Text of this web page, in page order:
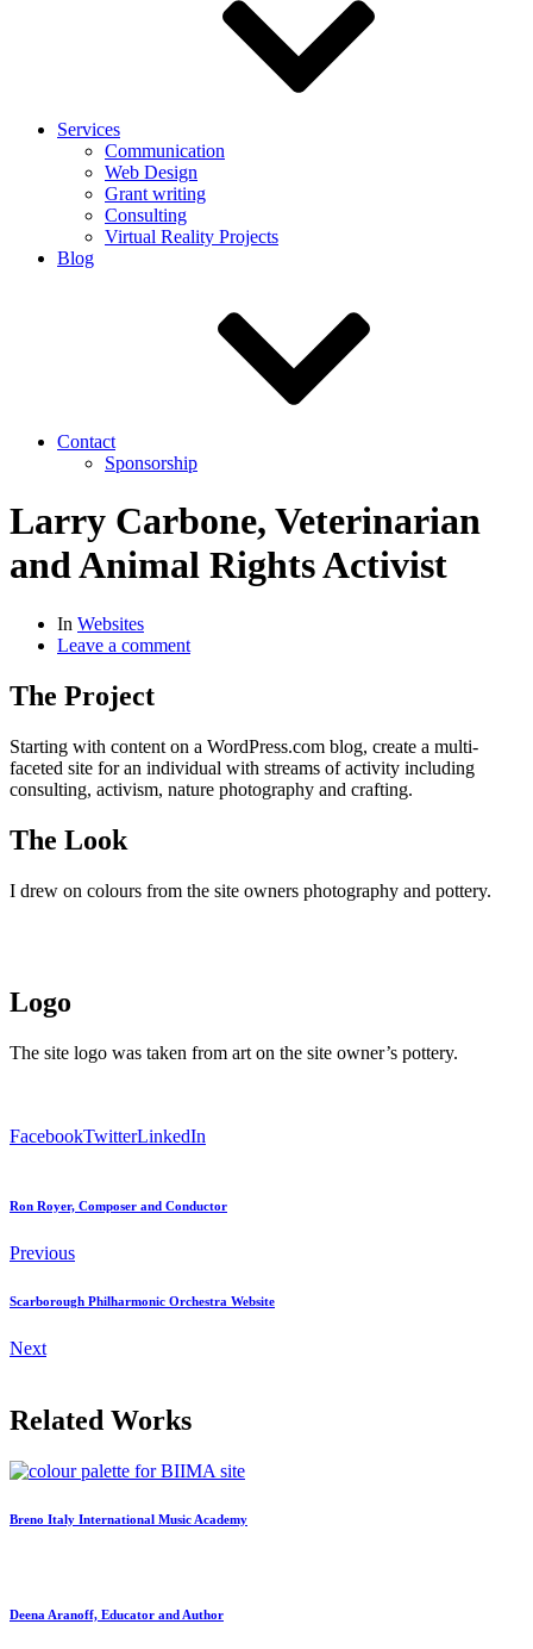
Services
Communication
Web Design
Grant writing
Consulting
Virtual Reality Projects
Blog
Contact
Sponsorship
Larry Carbone, Veterinarian
and Animal Rights Activist
In Websites
Leave a comment
The Project
Starting with content on a WordPress.com blog, create a multi-
faceted site for an individual with streams of activity including
consulting, activism, nature photography and crafting.
The Look
I drew on colours from the site owners photography and pottery.
Logo
The site logo was taken from art on the site owner’s pottery.
FacebookTwitterLinkedIn
Ron Royer, Composer and Conductor
Previous
Scarborough Philharmonic Orchestra Website
Next
Related Works
Breno Italy International Music Academy
Deena Aranoff, Educator and Author